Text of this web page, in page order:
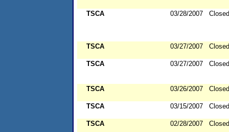
TSCA 03/28/2007 Closed
TSCA 03/27/2007 Closed
TSCA 03/27/2007 Closed
TSCA 03/26/2007 Closed
TSCA 03/15/2007 Closed
TSCA 02/28/2007 Closed